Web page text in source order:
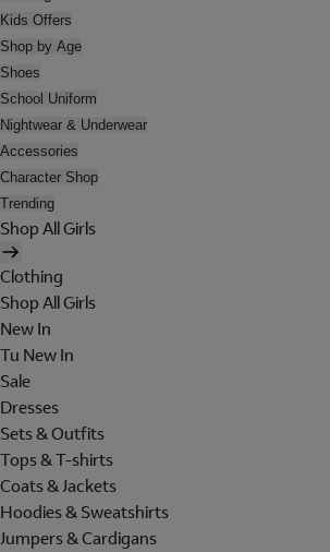
Kids Offers
Shop by Age
Shoes
School Uniform
Nightwear & Underwear
Accessories
Character Shop
Trending
Shop All Girls
Clothing
Shop All Girls
New In
Tu New In
Sale
Dresses
Sets & Outfits
Tops & T-shirts
Coats & Jackets
Hoodies & Sweatshirts
Jumpers & Cardigans